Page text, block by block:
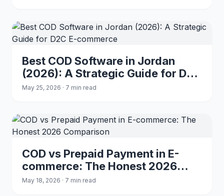
Best COD Software in Jordan
(2026): A Strategic Guide for D2C
E-commerce
May 25, 2026 · 7 min read
COD vs Prepaid Payment in E-
commerce: The Honest 2026
Comparison
May 18, 2026 · 7 min read